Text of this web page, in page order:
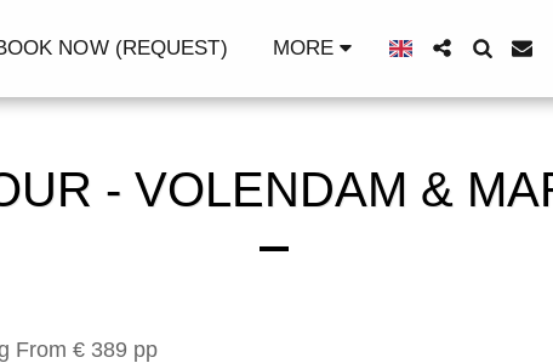
NOW (REQUEST) MORE
- VOLENDAM &
From € 389 pp